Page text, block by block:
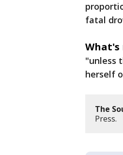
fatal
What's
"unless
herself
The
Press.